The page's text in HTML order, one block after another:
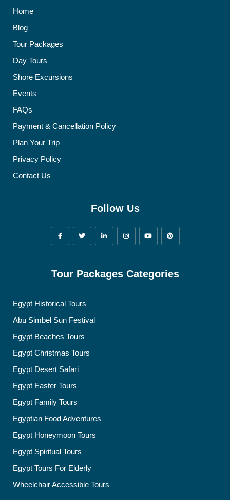
Home
Blog
Tour Packages
Day Tours
Shore Excursions
Events
FAQs
Payment & Cancellation Policy
Plan Your Trip
Privacy Policy
Contact Us
Follow Us
Tour Packages Categories
Egypt Historical Tours
Abu Simbel Sun Festival
Egypt Beaches Tours
Egypt Christmas Tours
Egypt Desert Safari
Egypt Easter Tours
Egypt Family Tours
Egyptian Food Adventures
Egypt Honeymoon Tours
Egypt Spiritual Tours
Egypt Tours For Elderly
Wheelchair Accessible Tours